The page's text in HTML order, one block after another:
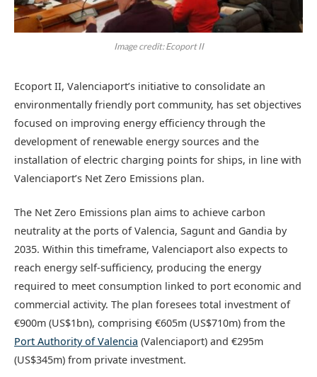
Image credit: Ecoport II
Ecoport II, Valenciaport’s initiative to consolidate an
environmentally friendly port community, has set objectives
focused on improving energy efficiency through the
development of renewable energy sources and the
installation of electric charging points for ships, in line with
Valenciaport’s Net Zero Emissions plan.
The Net Zero Emissions plan aims to achieve carbon
neutrality at the ports of Valencia, Sagunt and Gandia by
2035. Within this timeframe, Valenciaport also expects to
reach energy self-sufficiency, producing the energy
required to meet consumption linked to port economic and
commercial activity. The plan foresees total investment of
€900m (US$1bn), comprising €605m (US$710m) from the
Port Authority of Valencia (Valenciaport) and €295m
(US$345m) from private investment.